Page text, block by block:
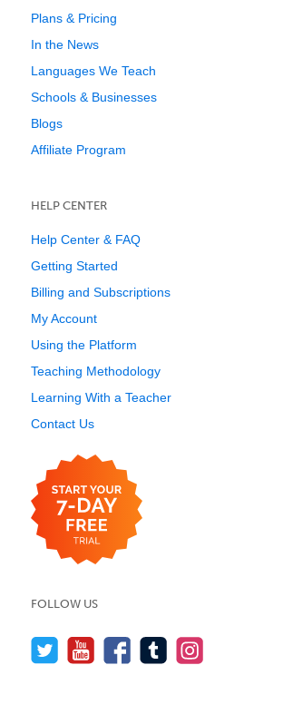
Plans & Pricing
In the News
Languages We Teach
Schools & Businesses
Blogs
Affiliate Program
HELP CENTER
Help Center & FAQ
Getting Started
Billing and Subscriptions
My Account
Using the Platform
Teaching Methodology
Learning With a Teacher
Contact Us
FOLLOW US